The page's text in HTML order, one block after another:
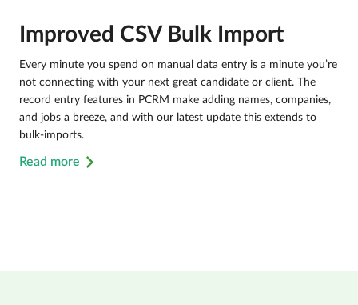
Improved CSV Bulk Import
Every minute you spend on manual data entry is a minute you’re
not connecting with your next great candidate or client. The
record entry features in PCRM make adding names, companies,
and jobs a breeze, and with our latest update this extends to
bulk-imports.
Read more